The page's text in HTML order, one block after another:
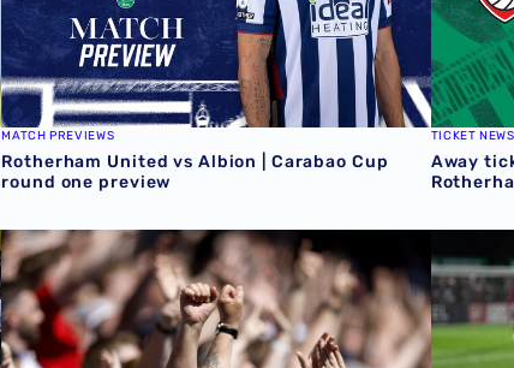
MATCH PREVIEWS
Rotherham United vs Albion | Carabao Cup
round one preview
TICKET NEWS
Away
QUIZ | Name the scorers of Albion's last 20 opening day
Albion